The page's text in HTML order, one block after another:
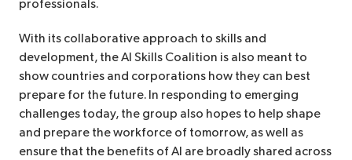
professionals.
With its collaborative approach to skills and
development, the AI Skills Coalition is also meant to
show countries and corporations how they can best
prepare for the future. In responding to emerging
challenges today, the group also hopes to help shape
and prepare the workforce of tomorrow, as well as
ensure that the benefits of AI are broadly shared across